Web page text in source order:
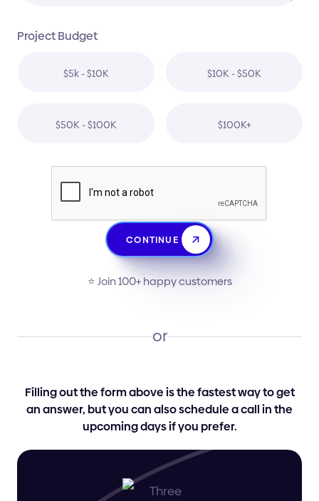
Project Budget
$5k - $10K $10K - $50K
$50K - $100K $100K+
CONTINUE
⭐️ Join 100+ happy customers
or
Filling out the form above is the fastest way to get
an answer, but you can also schedule a call in the
upcoming days if you prefer.